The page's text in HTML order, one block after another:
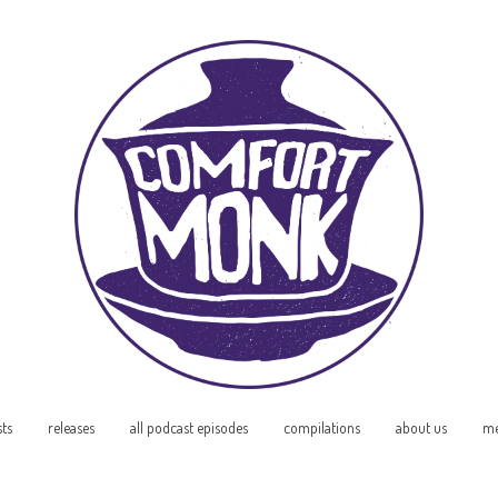
releases all podcast episodes compilations about us